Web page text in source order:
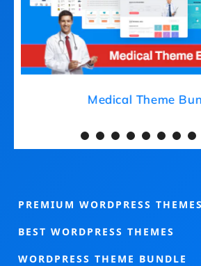
Medical Theme
PREMIUM WORDPRESS THEMES
BEST WORDPRESS THEMES
WORDPRESS THEME BUNDLE